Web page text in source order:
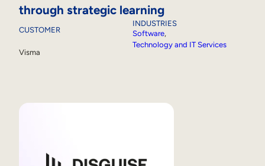
through strategic learning
CUSTOMER
Visma
INDUSTRIES
Software,
Technology and IT Services